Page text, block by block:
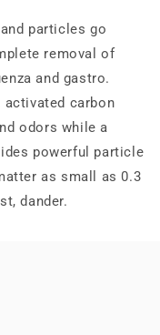
particles go
removal of
and gastro.
carbon
odors while a
powerful particle
as small as 0.3
dander.